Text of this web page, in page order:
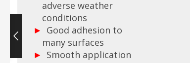
adverse weather
conditions
Good adhesion to
many surfaces
Smooth application